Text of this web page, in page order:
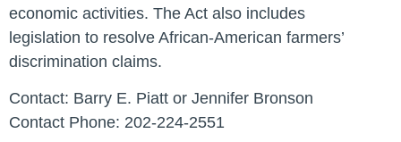
economic activities. The Act also includes
legislation to resolve African-American farmers’
discrimination claims.
Contact: Barry E. Piatt or Jennifer Bronson
Contact Phone: 202-224-2551